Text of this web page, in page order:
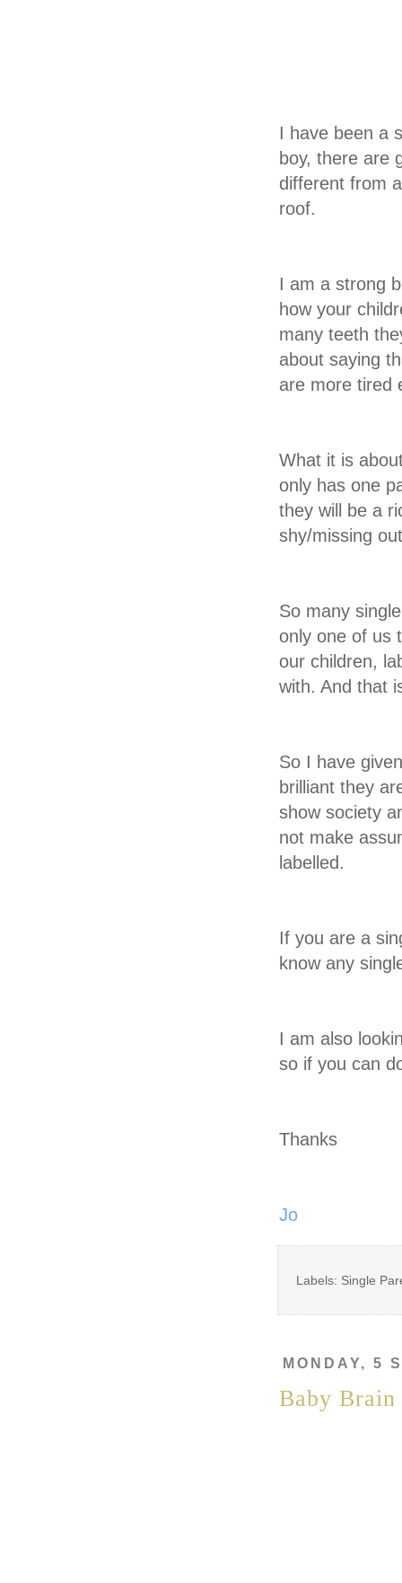
I have been a
boy, there are
different from
roof.
I am a strong
how your
many teeth
about saying
are more tired
What it is
only has one
they will be a
shy/missing
So many
only one of us
our children,
with. And that
So I have
brilliant they
show society
not make
labelled.
If you are a
know any
I am also
so if you can
Thanks
Jo
Labels: Single
MONDAY, 5
Baby Brain